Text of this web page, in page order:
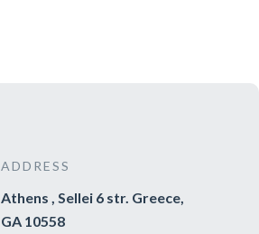
ADDRESS
Athens , Sellei 6 str. Greece,
GA 10558